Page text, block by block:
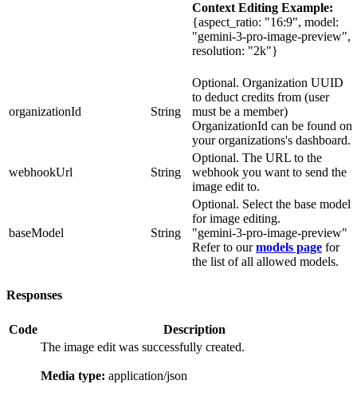
Context Editing Example:
{aspect_ratio: "16:9", model:
"gemini-3-pro-image-preview",
resolution: "2k"}
organizationId String
Optional. Organization UUID
to deduct credits from (user
must be a member)
OrganizationId can be found on
your organizations's dashboard.
webhookUrl String
Optional. The URL to the
webhook you want to send the
image edit to.
baseModel String
Optional. Select the base model
for image editing.
"gemini-3-pro-image-preview"
Refer to our models page for
the list of all allowed models.
Responses
Code Description
The image edit was successfully created.
Media type: application/json